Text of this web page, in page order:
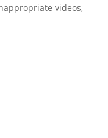
videos,